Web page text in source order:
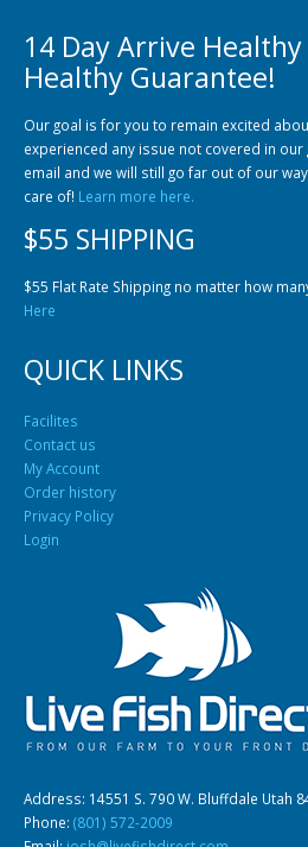
14 Day Arrive
Healthy Guarantee!
Our goal is for you to remain excited
experienced any issue not covered in
email and we will still go far out of our
care of! Learn more here.
$55 SHIPPING
$55 Flat Rate Shipping no matter how
Here
QUICK LINKS
Facilites
Contact us
My Account
Order history
Privacy Policy
Login
Address: 14551 S. 790 W. Bluffdale Utah
Phone: (801) 572-2009